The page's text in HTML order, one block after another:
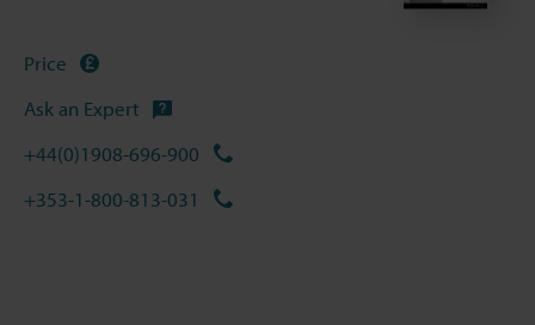
Price
Ask an Expert
+44(0)1908-696-900
+353-1-800-813-031